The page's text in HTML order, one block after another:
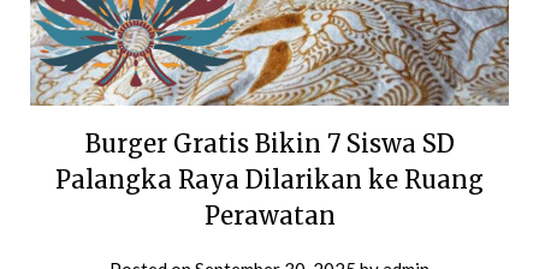
Burger Gratis Bikin 7 Siswa SD
Palangka Raya Dilarikan ke Ruang
Perawatan